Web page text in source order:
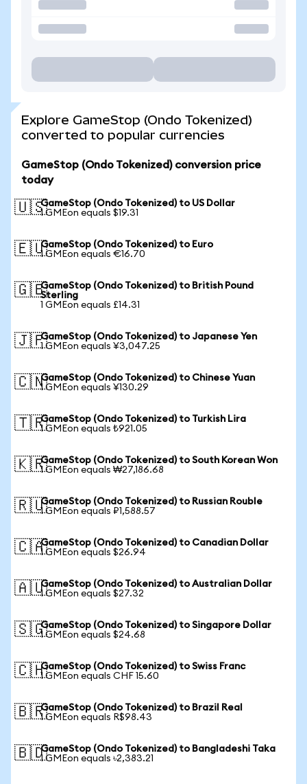
Explore GameStop (Ondo Tokenized)
converted to popular currencies
GameStop (Ondo Tokenized) conversion price
today
🇺🇸GameStop (Ondo Tokenized) to US Dollar
1 GMEon equals $19.31
🇪🇺GameStop (Ondo Tokenized) to Euro
1 GMEon equals €16.70
🇬🇧GameStop (Ondo Tokenized) to British Pound
Sterling
1 GMEon equals £14.31
🇯🇵GameStop (Ondo Tokenized) to Japanese Yen
1 GMEon equals ¥3,047.25
🇨🇳GameStop (Ondo Tokenized) to Chinese Yuan
1 GMEon equals ¥130.29
🇹🇷GameStop (Ondo Tokenized) to Turkish Lira
1 GMEon equals ₺921.05
🇰🇷GameStop (Ondo Tokenized) to South Korean Won
1 GMEon equals ₩27,186.68
🇷🇺GameStop (Ondo Tokenized) to Russian Rouble
1 GMEon equals ₽1,588.57
🇨🇦GameStop (Ondo Tokenized) to Canadian Dollar
1 GMEon equals $26.94
🇦🇺GameStop (Ondo Tokenized) to Australian Dollar
1 GMEon equals $27.32
🇸🇬GameStop (Ondo Tokenized) to Singapore Dollar
1 GMEon equals $24.68
🇨🇭GameStop (Ondo Tokenized) to Swiss Franc
1 GMEon equals CHF 15.60
🇧🇷GameStop (Ondo Tokenized) to Brazil Real
1 GMEon equals R$98.43
🇧🇩GameStop (Ondo Tokenized) to Bangladeshi Taka
1 GMEon equals ৳2,383.21